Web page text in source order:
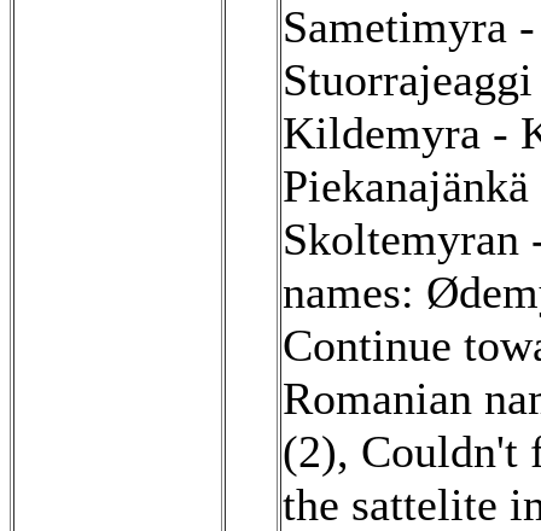
Sametimyra
Kildemyra -
Skoltemyran
names:
Continue
Romanian
(2), Couldn't
the sattelite